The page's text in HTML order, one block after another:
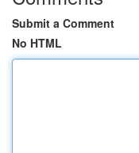
Submit a Comment
No HTML